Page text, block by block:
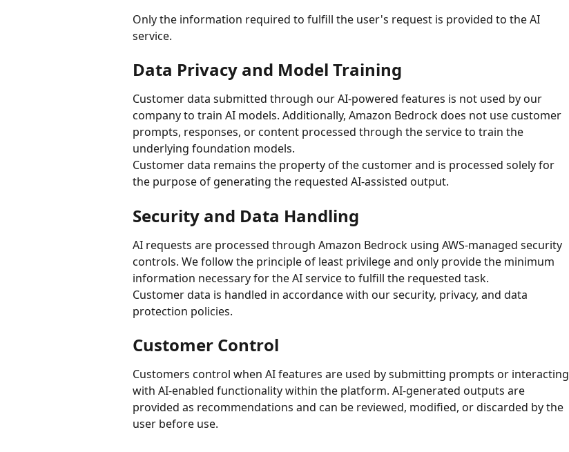
Only the information required to fulfill the user's request is provided to the AI
service.
Data Privacy and Model Training
Customer data submitted through our AI-powered features is not used by our
company to train AI models. Additionally, Amazon Bedrock does not use customer
prompts, responses, or content processed through the service to train the
underlying foundation models.
Customer data remains the property of the customer and is processed solely for
the purpose of generating the requested AI-assisted output.
Security and Data Handling
AI requests are processed through Amazon Bedrock using AWS-managed security
controls. We follow the principle of least privilege and only provide the minimum
information necessary for the AI service to fulfill the requested task.
Customer data is handled in accordance with our security, privacy, and data
protection policies.
Customer Control
Customers control when AI features are used by submitting prompts or interacting
with AI-enabled functionality within the platform. AI-generated outputs are
provided as recommendations and can be reviewed, modified, or discarded by the
user before use.